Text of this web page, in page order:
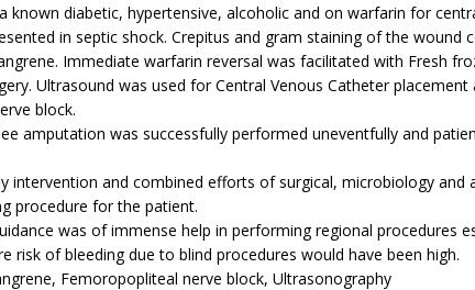
known diabetic, hypertensive, alcoholic and on warfarin for
in septic shock. Crepitus and gram staining of the wound
Immediate warfarin reversal was facilitated with Fresh
Ultrasound was used for Central Venous Catheter
block.
amputation was successfully performed uneventfully and
intervention and combined efforts of surgical, microbiology and
procedure for the patient.
was of immense help in performing regional procedures
risk of bleeding due to blind procedures would have been high.
Femoropopliteal nerve block, Ultrasonography